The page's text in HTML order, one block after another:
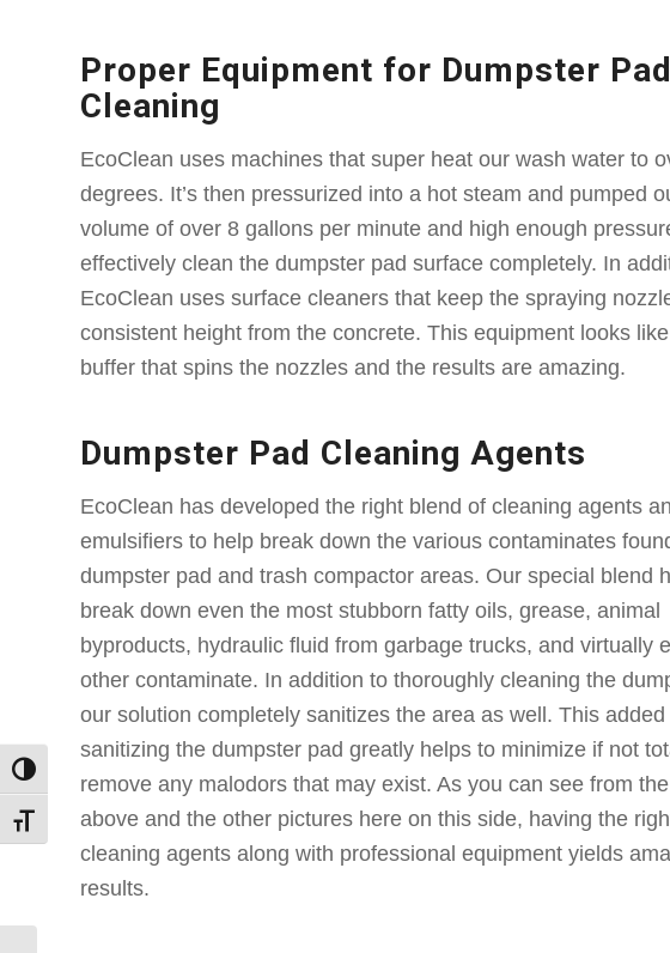
Toggle High Contrast
Toggle Font size
Proper Equipment for Dumpster Pad
Cleaning
EcoClean uses machines that super heat our wash water to
degrees. It’s then pressurized into a hot steam and pumped
volume of over 8 gallons per minute and high enough
effectively clean the dumpster pad surface completely. In
EcoClean uses surface cleaners that keep the spraying
consistent height from the concrete. This equipment looks
buffer that spins the nozzles and the results are amazing.
Dumpster Pad Cleaning Agents
EcoClean has developed the right blend of cleaning agents
emulsifiers to help break down the various contaminates
dumpster pad and trash compactor areas. Our special blend
break down even the most stubborn fatty oils, grease, animal
byproducts, hydraulic fluid from garbage trucks, and virtually
other contaminate. In addition to thoroughly cleaning the
our solution completely sanitizes the area as well. This
sanitizing the dumpster pad greatly helps to minimize if not
remove any malodors that may exist. As you can see from
above and the other pictures here on this side, having the
cleaning agents along with professional equipment yields
results.